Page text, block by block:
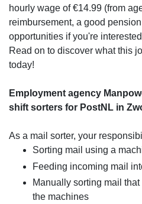
hourly wage of €14.99 (from
reimbursement, a good
opportunities if you're
Read on to discover what this
today!
Employment agency
shift sorters for PostNL in
As a mail sorter, your
Sorting mail using a
Feeding incoming mail
Manually sorting mail
the machines